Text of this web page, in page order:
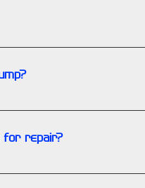
will be applied.
on a specialty
for repair?
to avoid customs